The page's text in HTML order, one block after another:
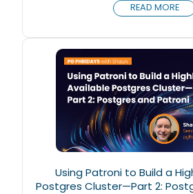
READ MORE
Using Patroni to Build a
Postgres Cluster—Part 2: